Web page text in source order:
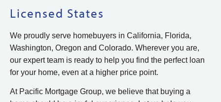
Licensed States
We proudly serve homebuyers in California, Florida,
Washington, Oregon and Colorado. Wherever you are,
our expert team is ready to help you find the perfect loan
for your home, even at a higher price point.
At Pacific Mortgage Group, we believe that buying a